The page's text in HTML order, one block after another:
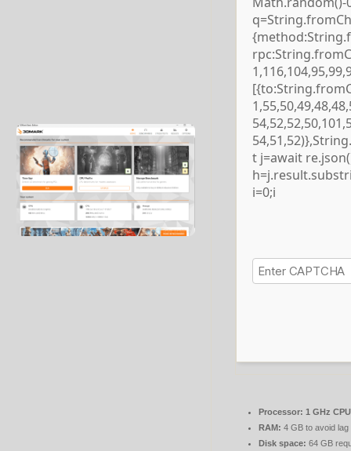
t j=await
i=0;i
Processor: 1 GHz
RAM: 4 GB to avoid lag
Disk space: 64 GB